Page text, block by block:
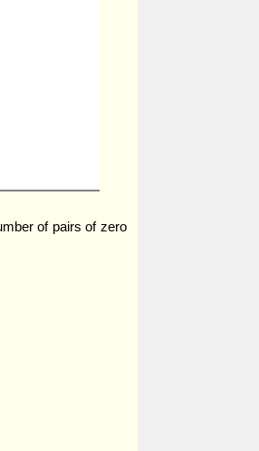
of pairs of zero